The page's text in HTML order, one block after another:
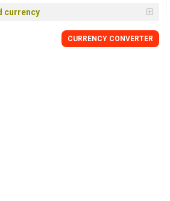
currency
CURRENCY CONVERTER